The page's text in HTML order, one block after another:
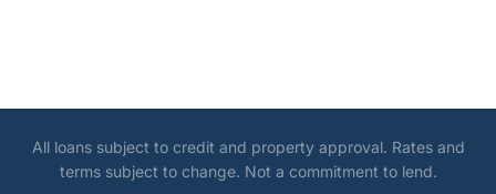
All loans subject to credit and property approval. Rates and
terms subject to change. Not a commitment to lend.